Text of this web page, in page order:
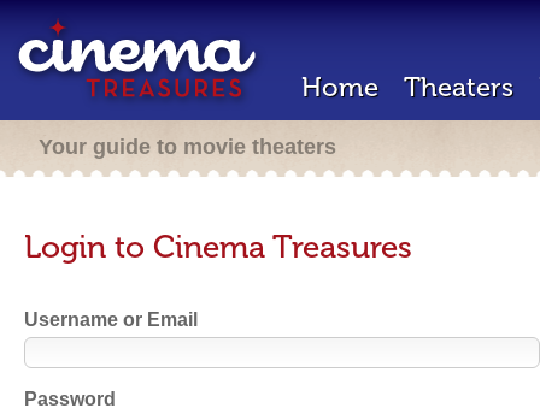
Home Theaters
Your guide to movie theaters
Login to Cinema Treasures
Username or Email
Password